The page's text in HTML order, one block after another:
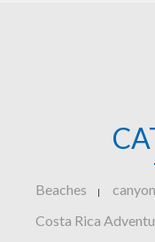
Beaches |
Costa Rica